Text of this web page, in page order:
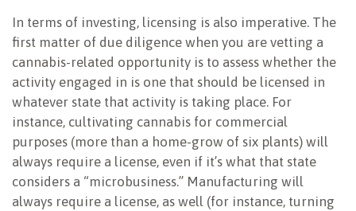
In terms of investing, licensing is also imperative. The
first matter of due diligence when you are vetting a
cannabis-related opportunity is to assess whether the
activity engaged in is one that should be licensed in
whatever state that activity is taking place. For
instance, cultivating cannabis for commercial
purposes (more than a home-grow of six plants) will
always require a license, even if it’s what that state
considers a “microbusiness.” Manufacturing will
always require a license, as well (for instance, turning